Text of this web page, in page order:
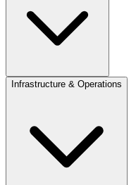
Infrastructure & Operations